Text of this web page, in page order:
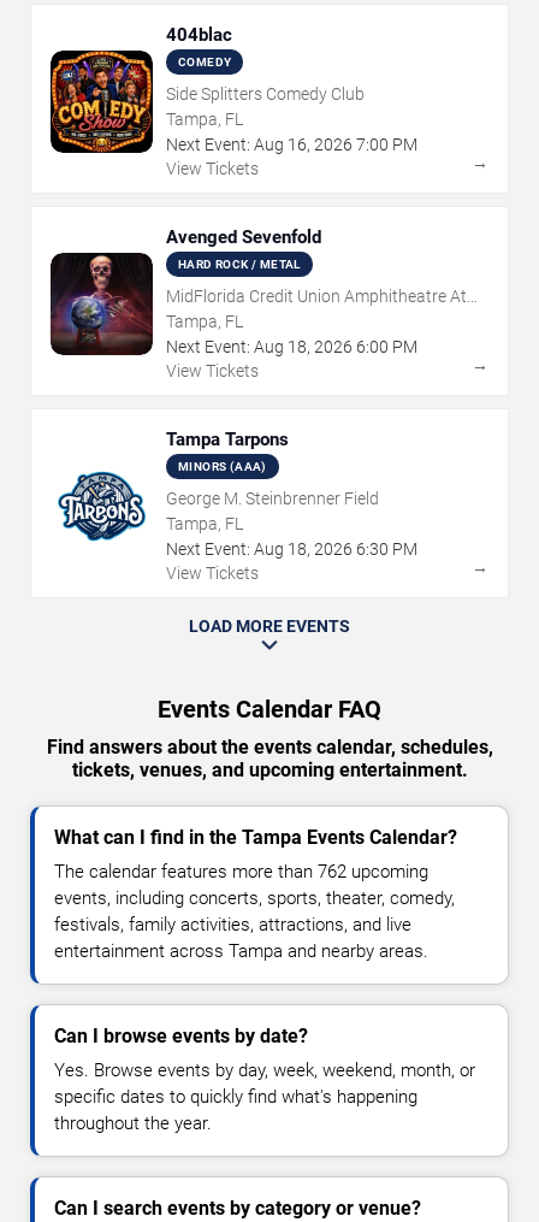
404blac
COMEDY
Side Splitters Comedy Club
Tampa, FL
Next Event: Aug 16, 2026 7:00 PM
View Tickets
→
Avenged Sevenfold
HARD ROCK / METAL
MidFlorida Credit Union Amphitheatre At
The Florida State Fairgrounds
Tampa, FL
Next Event: Aug 18, 2026 6:00 PM
View Tickets
→
Tampa Tarpons
MINORS (AAA)
George M. Steinbrenner Field
Tampa, FL
Next Event: Aug 18, 2026 6:30 PM
View Tickets
→
LOAD MORE EVENTS
Events Calendar FAQ
Find answers about the events calendar, schedules,
tickets, venues, and upcoming entertainment.
What can I find in the Tampa Events Calendar?
The calendar features more than 762 upcoming
events, including concerts, sports, theater, comedy,
festivals, family activities, attractions, and live
entertainment across Tampa and nearby areas.
Can I browse events by date?
Yes. Browse events by day, week, weekend, month, or
specific dates to quickly find what's happening
throughout the year.
Can I search events by category or venue?